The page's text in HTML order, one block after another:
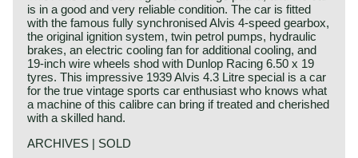
is in a good and very reliable condition. The car is fitted
with the famous fully synchronised Alvis 4-speed gearbox,
the original ignition system, twin petrol pumps, hydraulic
brakes, an electric cooling fan for additional cooling, and
19-inch wire wheels shod with Dunlop Racing 6.50 x 19
tyres. This impressive 1939 Alvis 4.3 Litre special is a car
for the true vintage sports car enthusiast who knows what
a machine of this calibre can bring if treated and cherished
with a skilled hand.
ARCHIVES | SOLD